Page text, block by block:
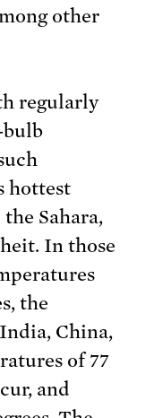
other
regularly
bulb
hottest
Sahara,
In those
the
China,
of 77
and